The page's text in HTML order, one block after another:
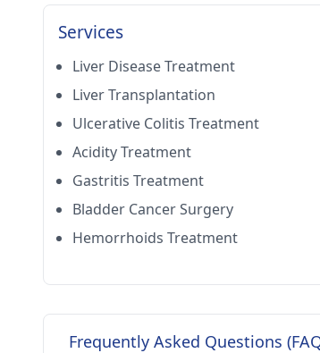
Services
Liver Disease Treatment
Liver Transplantation
Ulcerative Colitis Treatment
Acidity Treatment
Gastritis Treatment
Bladder Cancer Surgery
Hemorrhoids Treatment
Frequently Asked Questions